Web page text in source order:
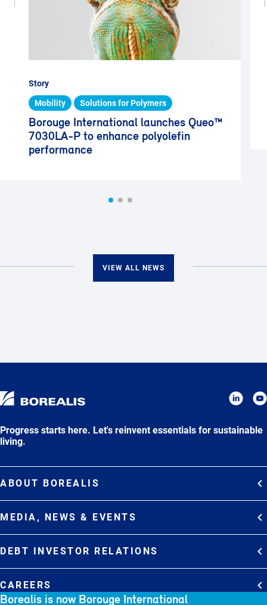
Borealis is now Borouge International
Story
Mobility Solutions for Polymers
Borouge International launches Queo™
7030LA-P to enhance polyolefin
performance
VIEW ALL NEWS
Progress starts here. Let's reinvent essentials for sustainable
living.
ABOUT BOREALIS
Commitments
Debt Investor Relations
MEDIA, NEWS & EVENTS
News & Stories
DEBT INVESTOR RELATIONS
Company Presentation
CAREERS